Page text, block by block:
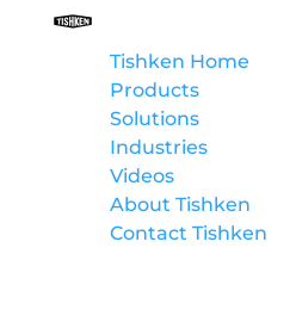
Tishken Home
Products
Solutions
Industries
Videos
About Tishken
Contact Tishken